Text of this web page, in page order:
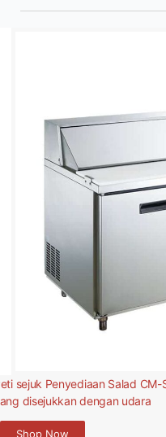
sejuk Penyediaan Salad
disejukkan dengan udara
Shop Now